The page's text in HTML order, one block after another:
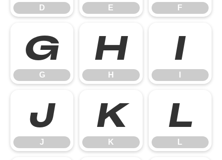
D E F
G
G
H
H
I
J
J
K
K
L
L